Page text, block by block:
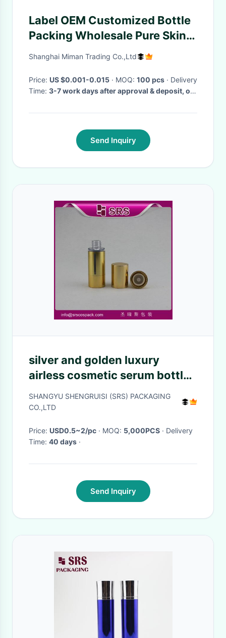
Label OEM Customized Bottle
Packing Wholesale Pure Skin
Care Hyaluronic Acid Serum
Shanghai Miman Trading Co.,Ltd
Price: US $0.001-0.015 · MOQ: 100 pcs · Delivery
Time: 3-7 work days after approval & deposit, or
Send Inquiry
silver and golden luxury
airless cosmetic serum bottle
manufacturer
SHANGYU SHENGRUISI (SRS) PACKAGING
CO.,LTD
Price: USD0.5~2/pc · MOQ: 5,000PCS · Delivery
Time: 40 days ·
Send Inquiry